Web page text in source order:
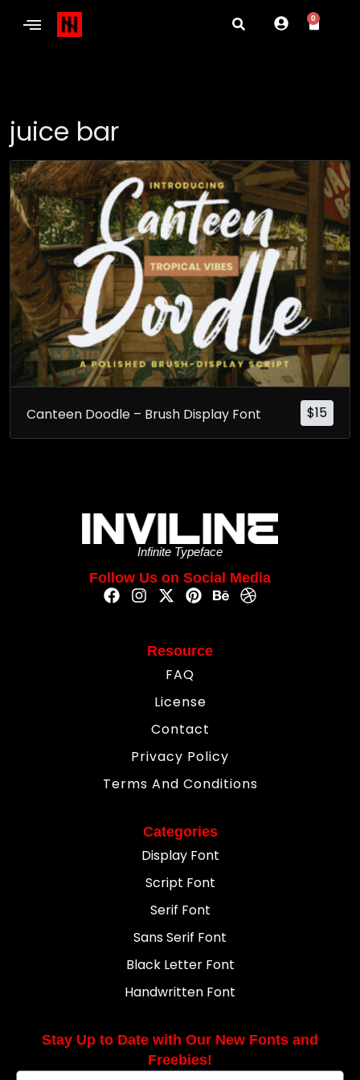
0
juice bar
$15
Canteen Doodle – Brush Display Font
Infinite Typeface
Follow Us on Social Media
Resource
FAQ
License
Contact
Privacy Policy
Terms And Conditions
Categories
Display Font
Script Font
Serif Font
Sans Serif Font
Black Letter Font
Handwritten Font
Stay Up to Date with Our New Fonts and
Freebies!